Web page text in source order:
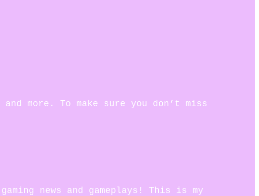
more. To make sure you don’t miss
news and gameplays! This is my